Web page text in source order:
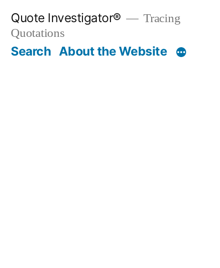
content
Quote Investigator®
Tracing
Quotations
Search About the Website